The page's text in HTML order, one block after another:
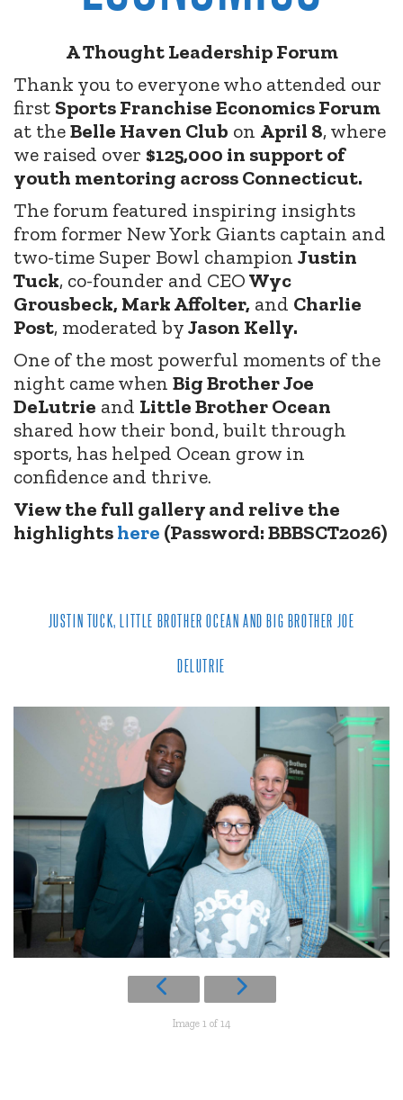
A Thought Leadership Forum
Thank you to everyone who attended our
first Sports Franchise Economics Forum
at theBelle Haven Club on April 8, where
we raised over $125,000 in support of
youth mentoring across Connecticut.
The forum featured inspiring insights
from former New York Giants captain and
two-time Super Bowl champion Justin
Tuck, co-founder and CEOWyc
Grousbeck, Mark Affolter, and Charlie
Post, moderated byJason Kelly.
One of the most powerful moments of the
night came when Big Brother Joe
DeLutrie and Little Brother Ocean
shared how their bond, built through
sports, has helped Ocean grow in
confidence and thrive.
View the full gallery and relive the
highlightshere (Password: BBBSCT2026)
JUSTIN TUCK, LITTLE BROTHER OCEAN AND BIG BROTHER JOE
DELUTRIE
Image 1 of 14